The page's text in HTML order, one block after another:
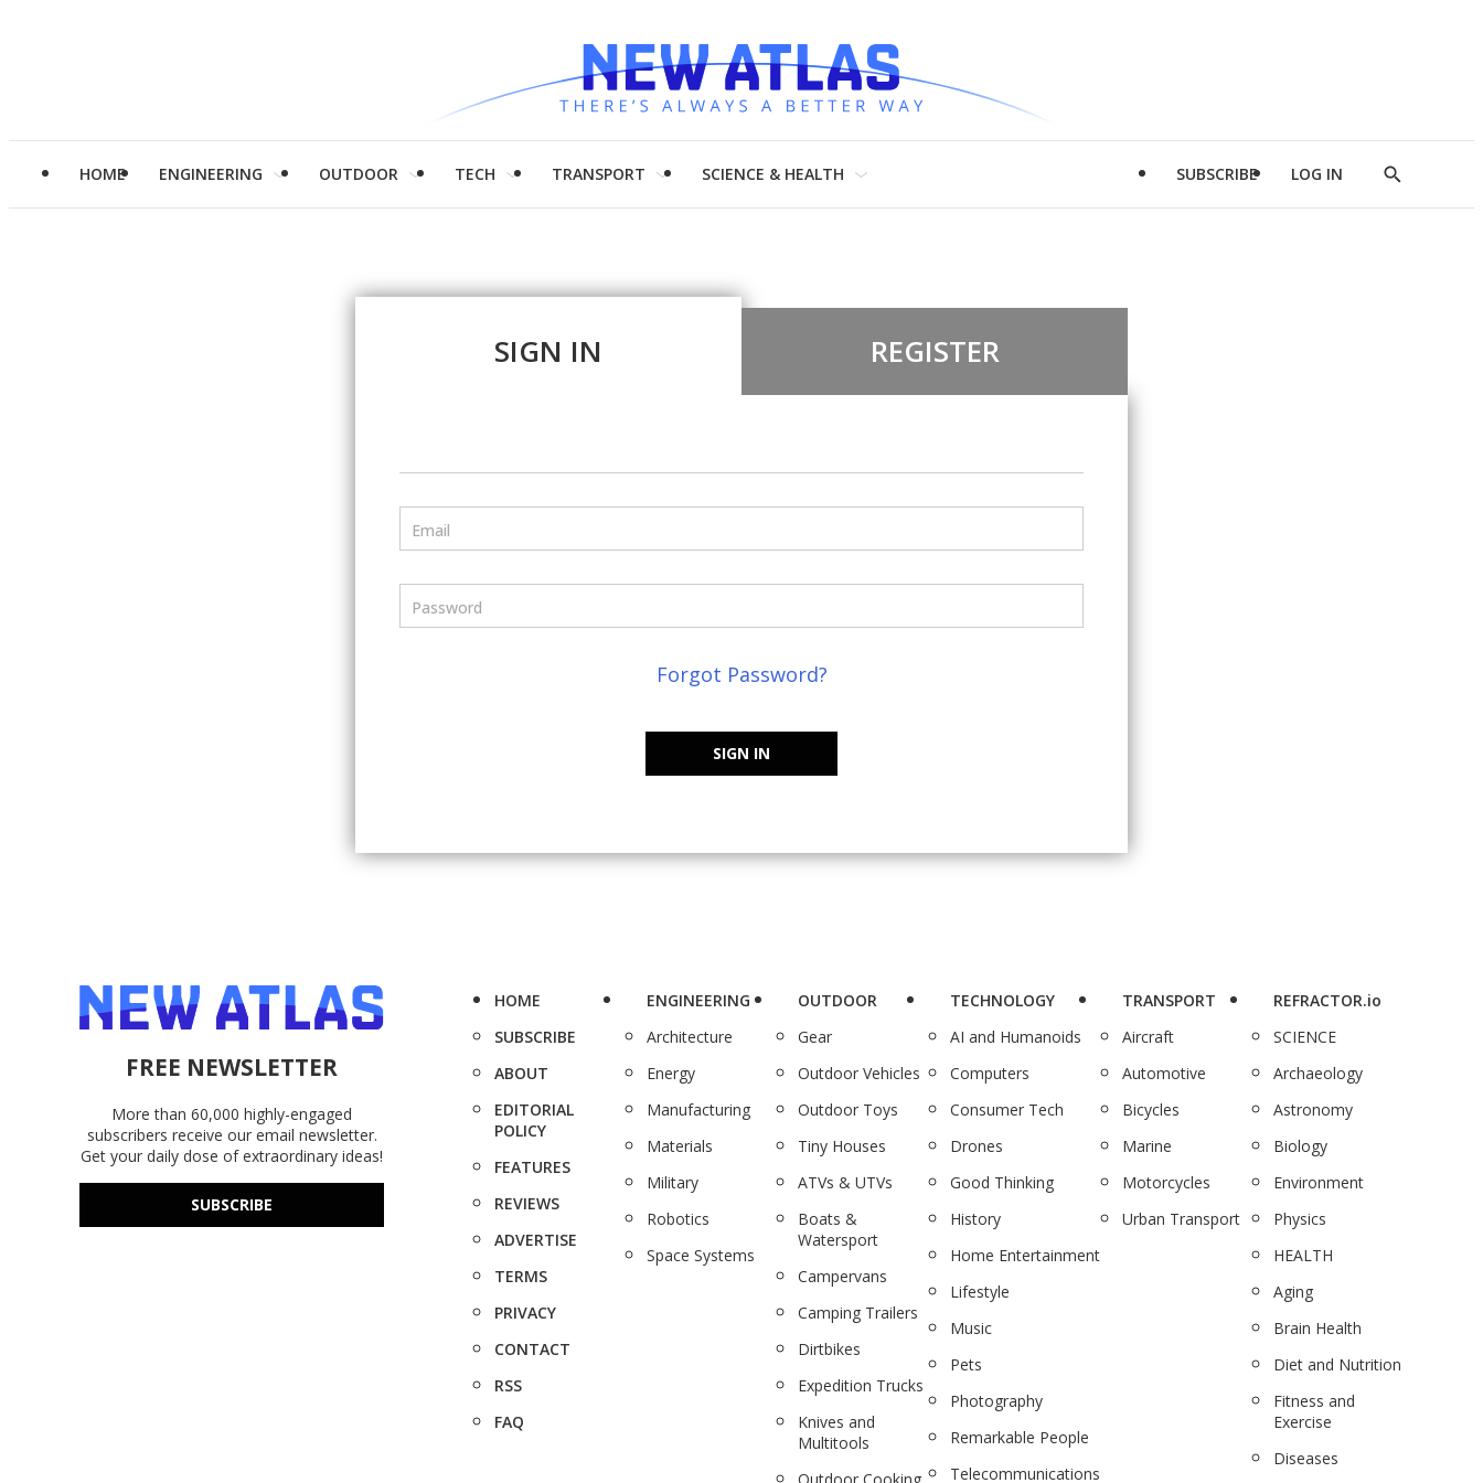
HOME ENGINEERING OUTDOOR TECH TRANSPORT SCIENCE & HEALTH SUBSCRIBE LOG IN
Show
SIGN IN REGISTER
Email
Password
Forgot Password?
SIGN IN
FREE NEWSLETTER
More than 60,000 highly-engaged
subscribers receive our email newsletter.
Get your daily dose of extraordinary ideas!
SUBSCRIBE
HOME
SUBSCRIBE
ABOUT
EDITORIAL
POLICY
FEATURES
REVIEWS
ADVERTISE
TERMS
PRIVACY
CONTACT
RSS
FAQ
ENGINEERING
Architecture
Energy
Manufacturing
Materials
Military
Robotics
Space Systems
OUTDOOR
Gear
Outdoor Vehicles
Outdoor Toys
Tiny Houses
ATVs & UTVs
Boats &
Watersport
Campervans
Camping Trailers
Dirtbikes
Expedition Trucks
Knives and
Multitools
TECHNOLOGY
AI and Humanoids
Computers
Consumer Tech
Drones
Good Thinking
History
Home Entertainment
Lifestyle
Music
Pets
Photography
Remarkable People
Telecommunications
TRANSPORT
Aircraft
Automotive
Bicycles
Marine
Motorcycles
Urban Transport
REFRACTOR.io
SCIENCE
Archaeology
Astronomy
Biology
Environment
Physics
HEALTH
Aging
Brain Health
Diet and Nutrition
Fitness and
Exercise
Diseases